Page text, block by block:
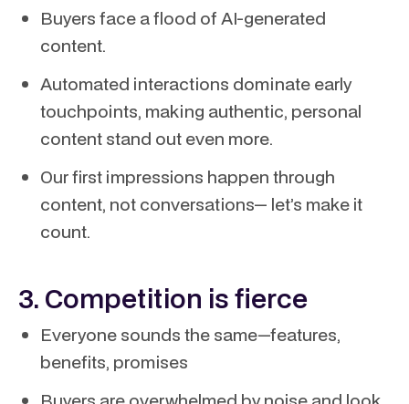
Buyers face a flood of AI-generated
content.
Automated interactions dominate early
touchpoints, making authentic, personal
content stand out even more.
Our first impressions happen through
content, not conversations— let’s make it
count.
3. Competition is fierce
Everyone sounds the same—features,
benefits, promises